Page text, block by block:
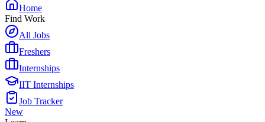
Home
Find Work
All Jobs
Freshers
Internships
IIT Internships
Job Tracker
New